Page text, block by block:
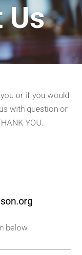
Us
or if you would
with question or
YOU.
below